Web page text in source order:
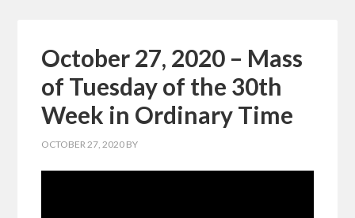
October 27, 2020 – Mass
of Tuesday of the 30th
Week in Ordinary Time
OCTOBER 27, 2020 BY